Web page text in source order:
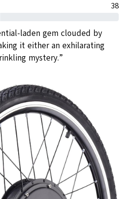
laden gem clouded by
it either an exhilarating
mystery.”
38